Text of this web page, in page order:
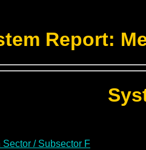
Report:
Sector / Subsector F